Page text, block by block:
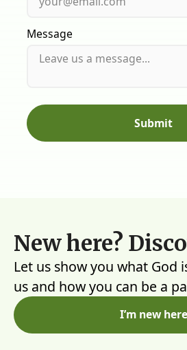
Message
New here?
Let us show you what God
us and how you can be a
I’m new here